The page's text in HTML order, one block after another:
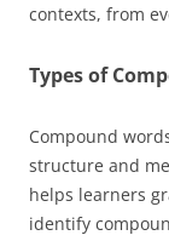
contexts, from
Types of
Compound
structure and
helps learners
identify